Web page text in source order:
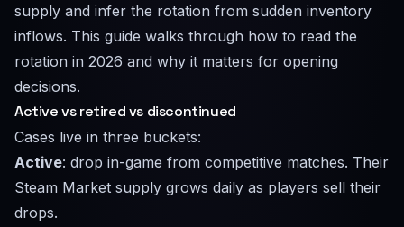
supply and infer the rotation from sudden inventory
inflows. This guide walks through how to read the
rotation in 2026 and why it matters for opening
decisions.
Active vs retired vs discontinued
Cases live in three buckets:
Active: drop in-game from competitive matches. Their
Steam Market supply grows daily as players sell their
drops.